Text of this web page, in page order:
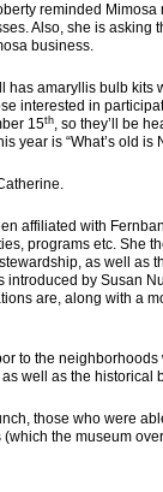
reminded
Also, she is
business.
has amaryllis bulb
interested in
15th, so they’ll be
year is “What’s old is
affiliated with
programs etc. She
as well as
introduced by Susan
are, along with a
to the
well as the historical
those who were
the museum